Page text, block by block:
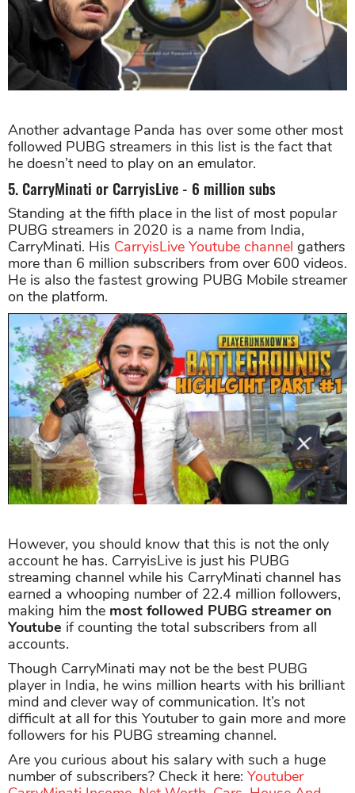
Another advantage Panda has over some other most
followed PUBG streamers in this list is the fact that
he doesn’t need to play on an emulator.
5. CarryMinati or CarryisLive - 6 million subs
Standing at the fifth place in the list of most popular
PUBG streamers in 2020 is a name from India,
CarryMinati. His CarryisLive Youtube channel gathers
more than 6 million subscribers from over 600 videos.
He is also the fastest growing PUBG Mobile streamer
on the platform.
However, you should know that this is not the only
account he has. CarryisLive is just his PUBG
streaming channel while his CarryMinati channel has
earned a whooping number of 22.4 million followers,
making him the most followed PUBG streamer on
Youtube if counting the total subscribers from all
accounts.
Though CarryMinati may not be the best PUBG
player in India, he wins million hearts with his brilliant
mind and clever way of communication. It’s not
difficult at all for this Youtuber to gain more and more
followers for his PUBG streaming channel.
Are you curious about his salary with such a huge
number of subscribers? Check it here: Youtuber